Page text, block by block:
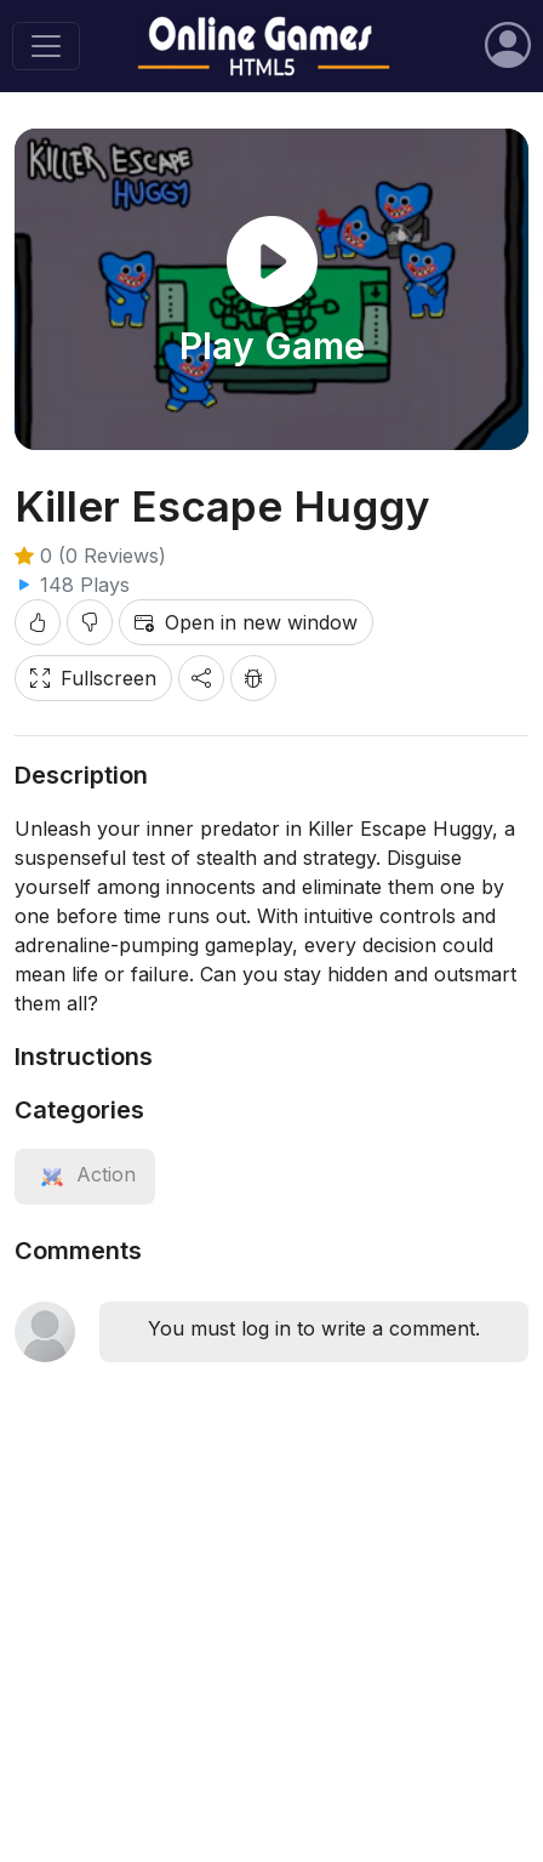
Play Game
Killer Escape Huggy
0 (0 Reviews)
148 Plays
Open in new window
Fullscreen
Description
Unleash your inner predator in Killer Escape Huggy, a
suspenseful test of stealth and strategy. Disguise
yourself among innocents and eliminate them one by
one before time runs out. With intuitive controls and
adrenaline-pumping gameplay, every decision could
mean life or failure. Can you stay hidden and outsmart
them all?
Instructions
Categories
Action
Comments
You must log in to write a comment.